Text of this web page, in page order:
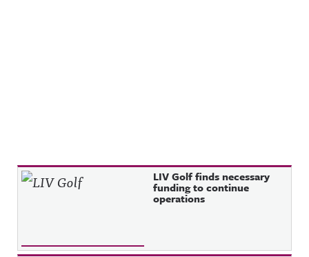
LIV Golf finds necessary
funding to continue
operations